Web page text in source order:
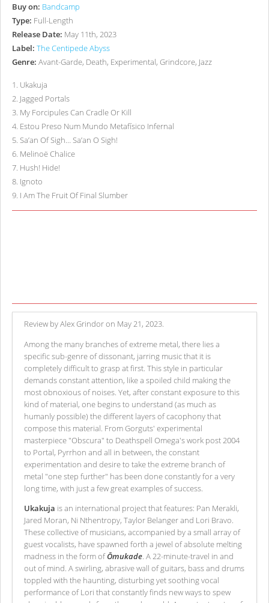
Buy on: Bandcamp
Type: Full-Length
Release Date: May 11th, 2023
Label: The Centipede Abyss
Genre: Avant-Garde, Death, Experimental, Grindcore, Jazz
1. Ukakuja
2. Jagged Portals
3. My Forcipules Can Cradle Or Kill
4. Estou Preso Num Mundo Metafísico Infernal
5. Sa’an Of Sigh… Sa’an O Sigh!
6. Melinoë Chalice
7. Hush! Hide!
8. Ignoto
9. I Am The Fruit Of Final Slumber
Review by Alex Grindor on May 21, 2023.
Among the many branches of extreme metal, there lies a
specific sub-genre of dissonant, jarring music that it is
completely difficult to grasp at first. This style in particular
demands constant attention, like a spoiled child making the
most obnoxious of noises. Yet, after constant exposure to this
kind of material, one begins to understand (as much as
humanly possible) the different layers of cacophony that
compose this material. From Gorguts' experimental
masterpiece "Obscura" to Deathspell Omega's work post 2004
to Portal, Pyrrhon and all in between, the constant
experimentation and desire to take the extreme branch of
metal "one step further" has been done constantly for a very
long time, with just a few great examples of success.
Ukakuja is an international project that features: Pan Merakli,
Jared Moran, Ni Nthentropy, Taylor Belanger and Lori Bravo.
These collective of musicians, accompanied by a small array of
guest vocalists, have spawned forth a jewel of absolute melting
madness in the form ofŌmukade. A 22-minute-travel in and
out of mind. A swirling, abrasive wall of guitars, bass and drums
toppled with the haunting, disturbing yet soothing vocal
performance of Lori that constantly finds new ways to spew